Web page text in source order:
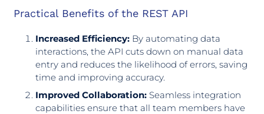
Practical Benefits of the REST API
Increased Efficiency: By automating data
interactions, the API cuts down on manual data
entry and reduces the likelihood of errors, saving
time and improving accuracy.
Improved Collaboration: Seamless integration
capabilities ensure that all team members have